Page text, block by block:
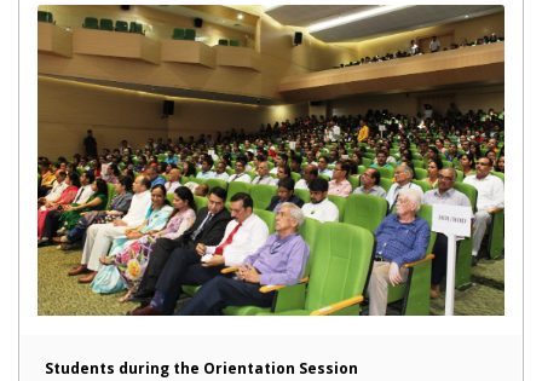
Students during the Orientation Session